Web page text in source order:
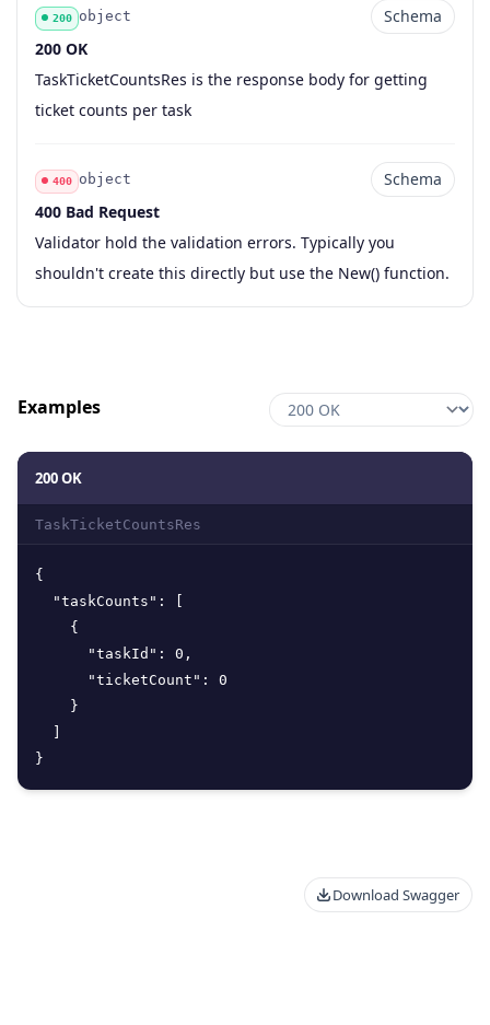
Code
200
Type
object
Schema
Schema
Description
200 OK
TaskTicketCountsRes is the response body for getting
ticket counts per task
Code
400
Type
object
Schema
Schema
Description
400 Bad Request
Validator hold the validation errors. Typically you
shouldn't create this directly but use the New() function.
Examples
200 OK
TaskTicketCountsRes
{
"taskCounts" :
{
"taskId" : 0 ,
"ticketCount" :
0
}
}
Download Swagger